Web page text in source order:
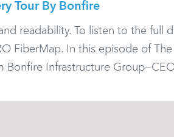
Tour By Bonfire
readability. To listen to the full
FiberMap. In this episode of
Bonfire Infrastructure